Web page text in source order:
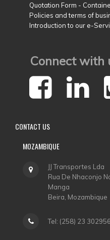
Quotation Form -
Policies and terms of
Introduction to our e-
Connect with
CONTACT US
MOZAMBIQUE
JJ Transportes Lda
Rua De Nhaconjo
Manga
Beira, Mozambique
Tel: (258) 23